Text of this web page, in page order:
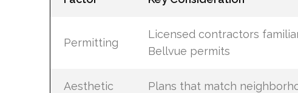
Permitting
Licensed contractors
Bellvue permits
Aesthetic
Plans that match